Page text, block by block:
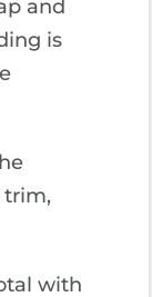
and
is
trim,
with